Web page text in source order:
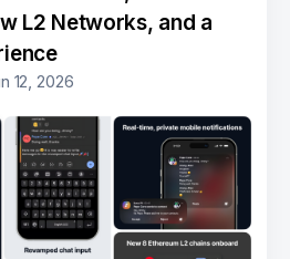
L2 Networks, and a
12, 2026